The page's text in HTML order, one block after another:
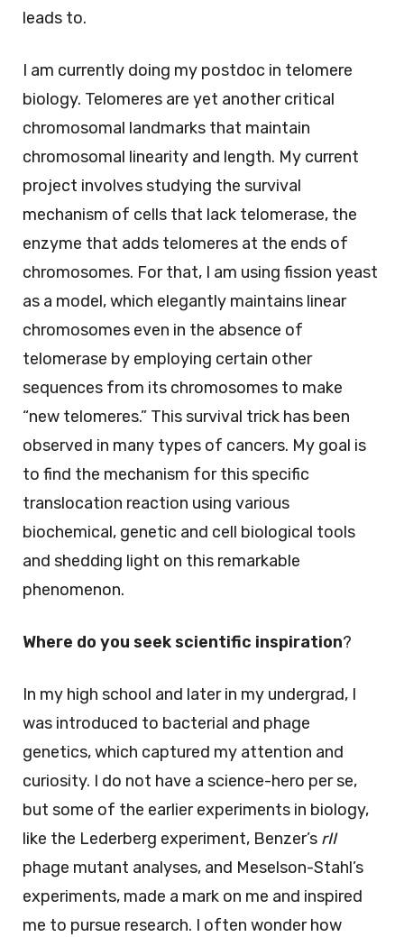
leads to.
I am currently doing my postdoc in telomere
biology. Telomeres are yet another critical
chromosomal landmarks that maintain
chromosomal linearity and length. My current
project involves studying the survival
mechanism of cells that lack telomerase, the
enzyme that adds telomeres at the ends of
chromosomes. For that, I am using fission yeast
as a model, which elegantly maintains linear
chromosomes even in the absence of
telomerase by employing certain other
sequences from its chromosomes to make
“new telomeres.” This survival trick has been
observed in many types of cancers. My goal is
to find the mechanism for this specific
translocation reaction using various
biochemical, genetic and cell biological tools
and shedding light on this remarkable
phenomenon.
Where do you seek scientific inspiration?
In my high school and later in my undergrad, I
was introduced to bacterial and phage
genetics, which captured my attention and
curiosity. I do not have a science-hero per se,
but some of the earlier experiments in biology,
like the Lederberg experiment, Benzer’s rII
phage mutant analyses, and Meselson-Stahl’s
experiments, made a mark on me and inspired
me to pursue research. I often wonder how